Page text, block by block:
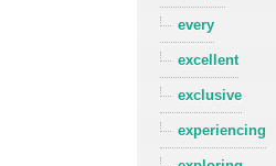
every
excellent
exclusive
experiencing